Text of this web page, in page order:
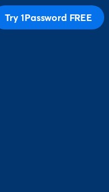
Try 1Password FREE